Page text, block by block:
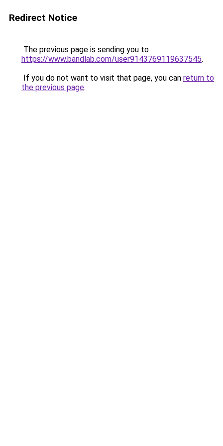
Redirect Notice
The previous page is sending you to
https://www.bandlab.com/user9143769119637545.
If you do not want to visit that page, you can return to
the previous page.